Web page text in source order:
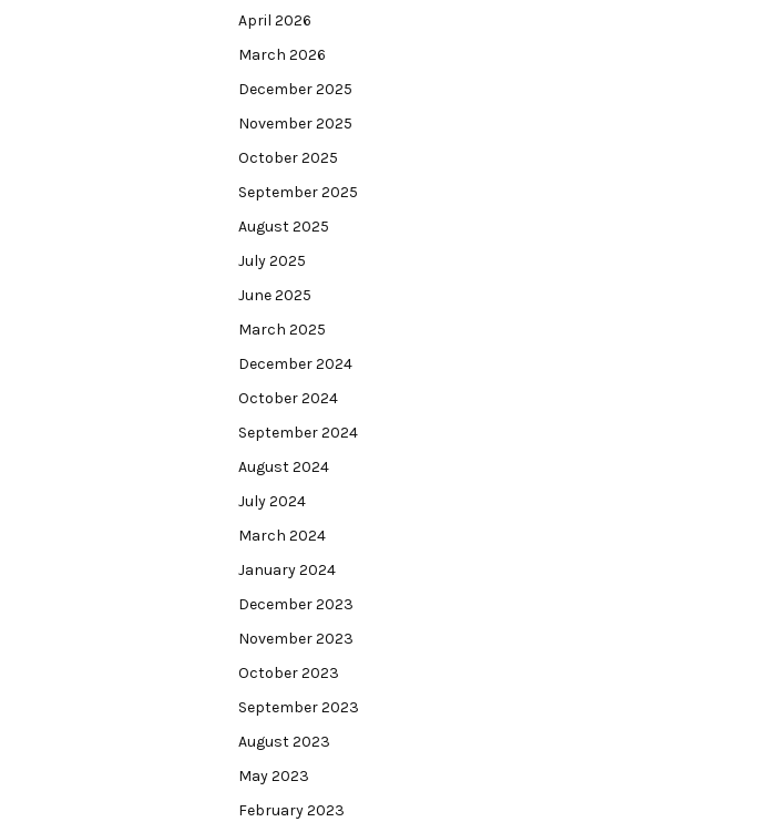
April 2026
March 2026
December 2025
November 2025
October 2025
September 2025
August 2025
July 2025
June 2025
March 2025
December 2024
October 2024
September 2024
August 2024
July 2024
March 2024
January 2024
December 2023
November 2023
October 2023
September 2023
August 2023
May 2023
February 2023